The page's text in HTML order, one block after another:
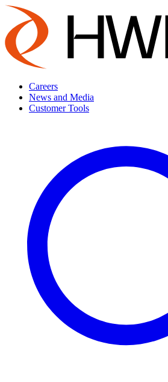
Careers
News and Media
Customer Tools